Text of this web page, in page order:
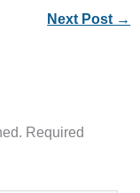
Next Post →
Required